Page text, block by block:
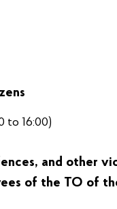
to 16:00)
and other
of the TO of